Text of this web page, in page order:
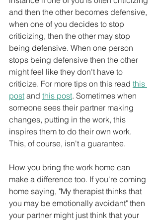
and then the other becomes defensive,
when one of you decides to stop
criticizing, then the other may stop
being defensive. When one person
stops being defensive then the other
might feel like they don't have to
criticize. For more tips on this read this
post and this post. Sometimes when
someone sees their partner making
changes, putting in the work, this
inspires them to do their own work.
This, of course, isn't a guarantee.
How you bring the work home can
make a difference too. If you're coming
home saying, "My therapist thinks that
you may be emotionally avoidant" then
your partner might just think that your